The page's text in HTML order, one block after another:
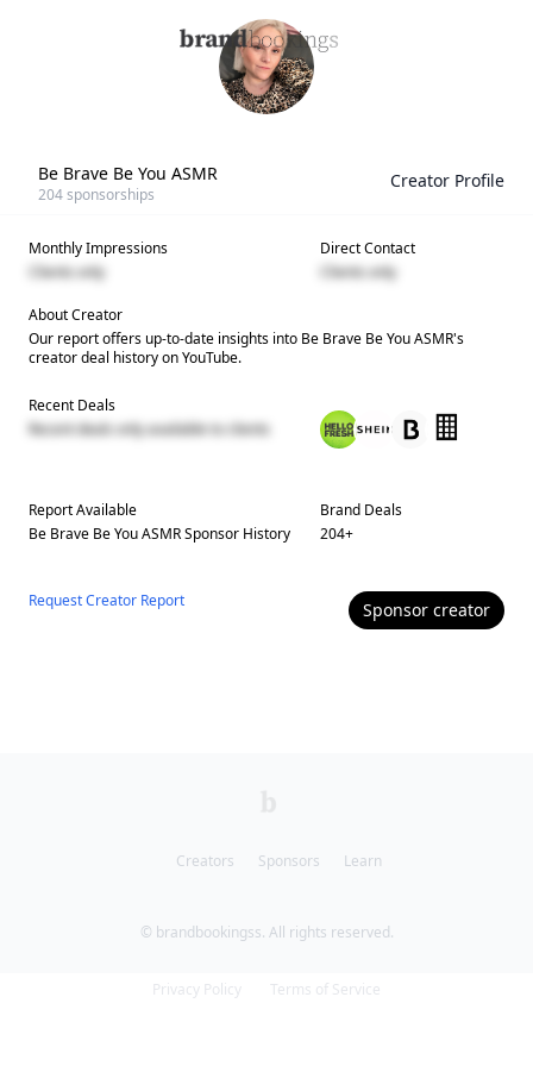
Be Brave Be You ASMR
204sponsorships
Creator Profile
Monthly Impressions
Clients only
Direct Contact
Clients only
About Creator
Our report offers up-to-date insights into Be Brave Be You ASMR's
creator deal history on YouTube.
Recent Deals
Recent deals only available to clients
Report Available
Be Brave Be You ASMRSponsor History
Brand Deals
204+
Request Creator Report Sponsor creator
Creators Sponsors Learn
© brandbookingss. All rights reserved.
Privacy Policy Terms of Service